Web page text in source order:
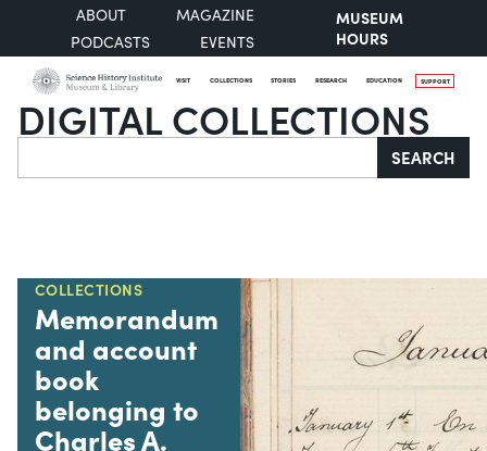
ABOUT
MAGAZINE
PODCASTS
EVENTS
MUSEUM
HOURS
VISIT COLLECTIONS STORIES RESEARCH EDUCATION SUPPORT
DIGITAL COLLECTIONS
Search SEARCH
COLLECTIONS
Memorandum
and account
book
belonging to
Charles A.